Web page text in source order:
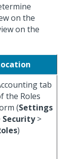
on the
on the
tab
the Roles
(Settings
Security>
)